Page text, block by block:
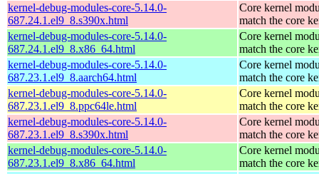
kernel-debug-modules-core-5.14.0-
687.24.1.el9_8.s390x.html
Core kernel
match the core
kernel-debug-modules-core-5.14.0-
687.24.1.el9_8.x86_64.html
Core kernel
match the core
kernel-debug-modules-core-5.14.0-
687.23.1.el9_8.aarch64.html
Core kernel
match the core
kernel-debug-modules-core-5.14.0-
687.23.1.el9_8.ppc64le.html
Core kernel
match the core
kernel-debug-modules-core-5.14.0-
687.23.1.el9_8.s390x.html
Core kernel
match the core
kernel-debug-modules-core-5.14.0-
687.23.1.el9_8.x86_64.html
Core kernel
match the core